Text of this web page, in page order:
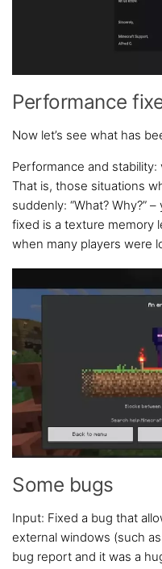
Performance
Now let’s see what has
Performance and
That is, those situations
suddenly: “What? Why?”
fixed is a texture memory
when many players were
Some bugs
Input: Fixed a bug that
external windows (such
bug report and it was a